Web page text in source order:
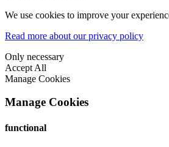
We use cookies to improve your
Read more about our privacy policy
Only necessary
Accept All
Manage Cookies
Manage Cookies
functional